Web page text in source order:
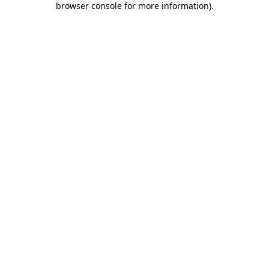
browser console for more information).